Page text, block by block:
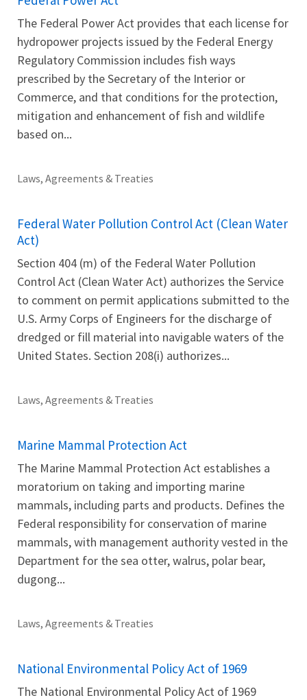
The Federal Power Act provides that each license for
hydropower projects issued by the Federal Energy
Regulatory Commission includes fish ways
prescribed by the Secretary of the Interior or
Commerce, and that conditions for the protection,
mitigation and enhancement of fish and wildlife
based on...
Laws, Agreements & Treaties
Federal Water Pollution Control Act (Clean Water
Act)
Section 404 (m) of the Federal Water Pollution
Control Act (Clean Water Act) authorizes the Service
to comment on permit applications submitted to the
U.S. Army Corps of Engineers for the discharge of
dredged or fill material into navigable waters of the
United States. Section 208(i) authorizes...
Laws, Agreements & Treaties
Marine Mammal Protection Act
The Marine Mammal Protection Act establishes a
moratorium on taking and importing marine
mammals, including parts and products. Defines the
Federal responsibility for conservation of marine
mammals, with management authority vested in the
Department for the sea otter, walrus, polar bear,
dugong...
Laws, Agreements & Treaties
National Environmental Policy Act of 1969
The National Environmental Policy Act of 1969